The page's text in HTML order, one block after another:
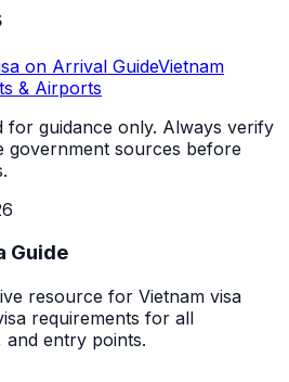
on Arrival GuideVietnam
& Airports
for guidance only. Always verify
government sources before
Guide
resource for Vietnam visa
requirements for all
and entry points.